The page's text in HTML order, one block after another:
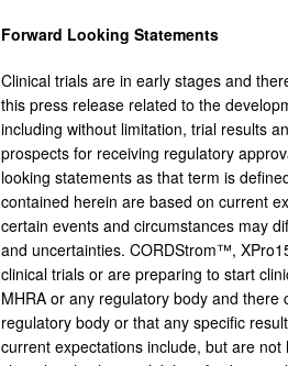
Forward Looking Statements
Clinical trials are in early stages and
this press release related to the
including without limitation, trial results
prospects for receiving regulatory
looking statements as that term is
contained herein are based on current
certain events and circumstances may
and uncertainties. CORDStrom™,
clinical trials or are preparing to start
MHRA or any regulatory body and
regulatory body or that any specific
current expectations include, but are